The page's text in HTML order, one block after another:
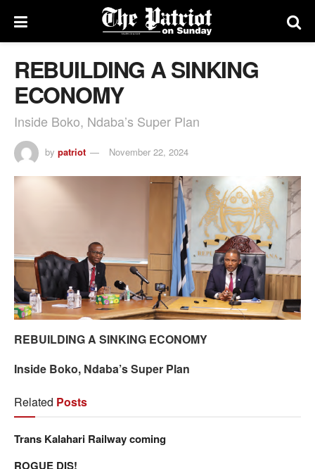
REBUILDING A SINKING
ECONOMY
Inside Boko, Ndaba’s Super Plan
by patriot November 22, 2024
REBUILDING A SINKING ECONOMY
Inside Boko, Ndaba’s Super Plan
Related Posts
Trans Kalahari Railway coming
ROGUE DIS!